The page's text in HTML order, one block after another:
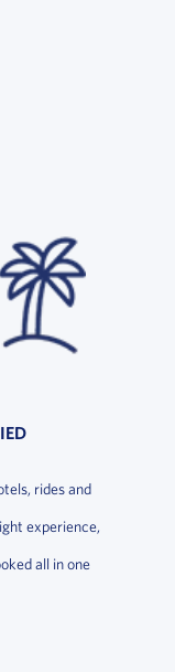
window
rides and
experience,
all in one